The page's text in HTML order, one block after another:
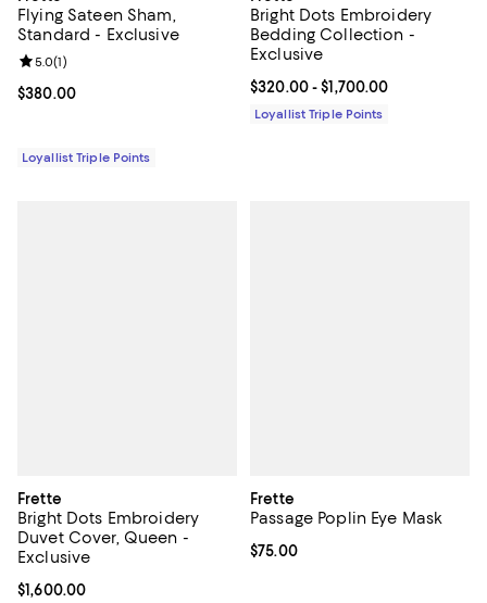
Flying Sateen Sham,
Standard - Exclusive
Current price $380.00; ;
$380.00
Review rating: 5.0 out of 5; 1 reviews;
5.0(1)
Loyallist Triple Points
Bright Dots Embroidery
Bedding Collection -
Exclusive
Current price From $320.00 to
$320.00- $1,700.00
Loyallist Triple Points
Frette
Bright Dots Embroidery
Duvet Cover, Queen -
Exclusive
Current price $1,600.00; ;
$1,600.00
Frette
Passage Poplin Eye Mask
Current price $75.00; ;
$75.00